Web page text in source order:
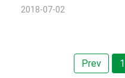
2018-07-02
Prev 1